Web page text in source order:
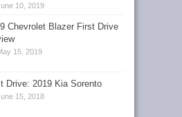
10, 2019
Chevrolet Blazer First Drive
15, 2019
Drive: 2019 Kia Sorento
15, 2018